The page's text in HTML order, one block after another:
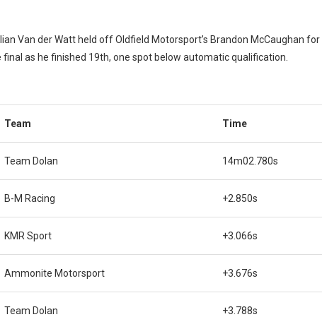
Van der Watt held off Oldfield Motorsport’s Brandon McCaughan for
as he finished 19th, one spot below automatic qualification.
Team Time
Team Dolan 14m02.780s
B-M Racing +2.850s
KMR Sport +3.066s
Ammonite Motorsport +3.676s
Team Dolan +3.788s